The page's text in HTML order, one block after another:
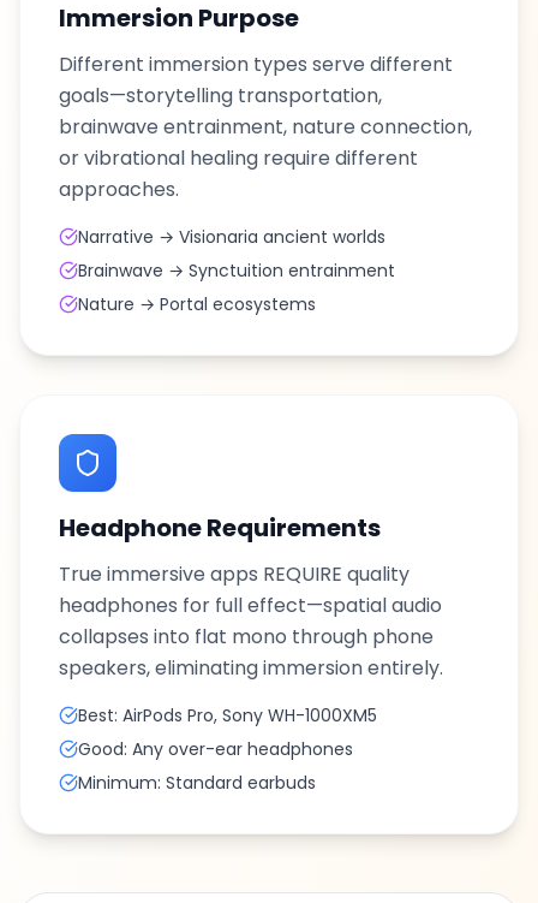
Immersion Purpose
Different immersion types serve different
goals—storytelling transportation,
brainwave entrainment, nature connection,
or vibrational healing require different
approaches.
Narrative → Visionaria ancient worlds
Brainwave → Synctuition entrainment
Nature → Portal ecosystems
Headphone Requirements
True immersive apps REQUIRE quality
headphones for full effect—spatial audio
collapses into flat mono through phone
speakers, eliminating immersion entirely.
Best: AirPods Pro, Sony WH-1000XM5
Good: Any over-ear headphones
Minimum: Standard earbuds